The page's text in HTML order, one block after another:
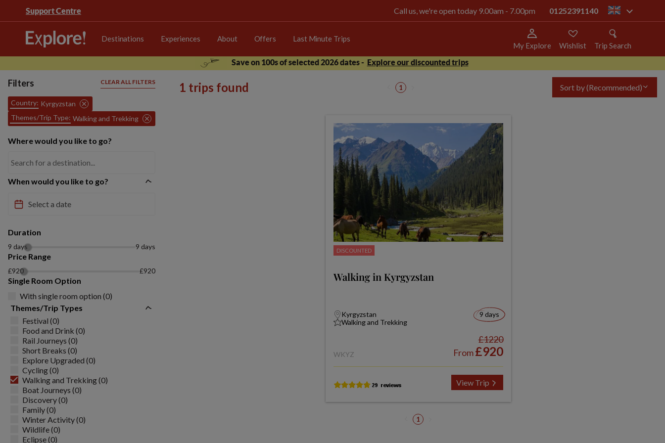
Support Centre Call us, we're open today 9.00am - 7.00pm 01252391140 gb
Destinations Experiences About Offers Last Minute Trips
My Explore Wishlist
Trip Search
Save on 100s of selected 2026 dates - Explore our discounted trips
Filters CLEAR ALL FILTERS
Country: Kyrgyzstan
Themes/Trip Type: Walking and Trekking
Where would you like to go?
When would you like to go?
Duration
9 days 9 days
Price Range
£920 £920
Single Room Option
With single room option (0)
Themes/Trip Types
Festival (0)
Food and Drink (0)
Rail Journeys (0)
Short Breaks (0)
Explore Upgraded (0)
Cycling (0)
Walking and Trekking (0)
Boat Journeys (0)
Discovery (0)
Family (0)
Winter Activity (0)
Wildlife (0)
Eclipse (0)
1 trips found 1 Sort by(Recommended)
DISCOUNTED
Walking in Kyrgyzstan
Kyrgyzstan
Walking and Trekking
9 days
WKYZ
£1220
From£920
View Trip
1